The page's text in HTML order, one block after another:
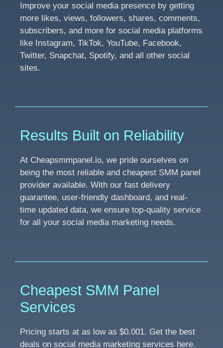
Improve your social media presence by getting
more likes, views, followers, shares, comments,
subscribers, and more for social media platforms
like Instagram, TikTok, YouTube, Facebook,
Twitter, Snapchat, Spotify, and all other social
sites.
Results Built on Reliability
At Cheapsmmpanel.io, we pride ourselves on
being the most reliable and cheapest SMM panel
provider available. With our fast delivery
guarantee, user-friendly dashboard, and real-
time updated data, we ensure top-quality service
for all your social media marketing needs.
Cheapest SMM Panel
Services
Pricing starts at as low as $0.001. Get the best
deals on social media marketing services here.